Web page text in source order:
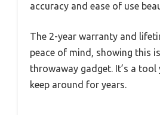
accuracy and ease of use
The 2-year warranty and
peace of mind, showing this
throwaway gadget. It’s a tool
keep around for years.